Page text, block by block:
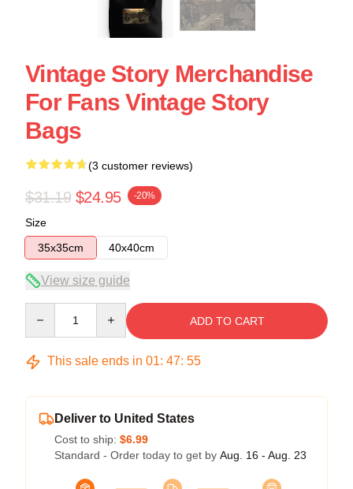
Vintage Story Merchandise
For Fans Vintage Story
Bags
(3 customer reviews)
$31.19 $24.95 -20%
Size
35x35cm
40x40cm
View size guide
ADD TO CART
This sale ends in 01: 47: 54
Deliver to United States
Cost to ship: $6.99
Standard - Order today to get by Aug. 16 - Aug. 23